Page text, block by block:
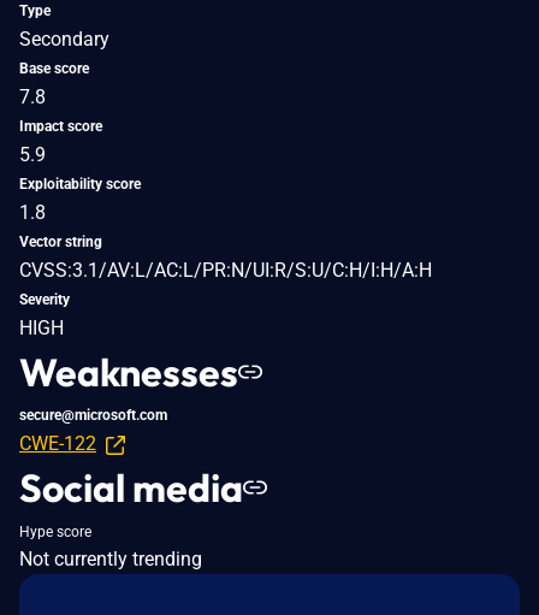
Type
Secondary
Base score
7.8
Impact score
5.9
Exploitability score
1.8
Vector string
CVSS:3.1/AV:L/AC:L/PR:N/UI:R/S:U/C:H/I:H/A:H
Severity
HIGH
Weaknesses
secure@microsoft.com
CWE-122
Social media
Hype score
Not currently trending